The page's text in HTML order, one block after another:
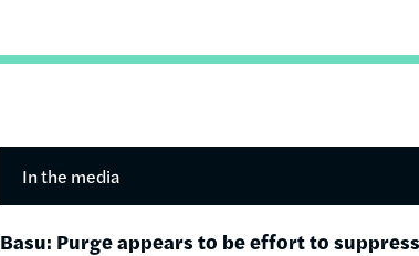
In the media
Basu: Purge appears to be effort to